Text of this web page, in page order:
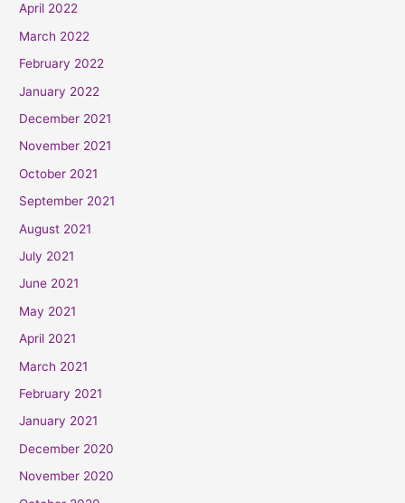
April 2022
March 2022
February 2022
January 2022
December 2021
November 2021
October 2021
September 2021
August 2021
July 2021
June 2021
May 2021
April 2021
March 2021
February 2021
January 2021
December 2020
November 2020